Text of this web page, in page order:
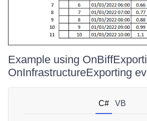
Example using
OnInfrastructureExporting
C# VB